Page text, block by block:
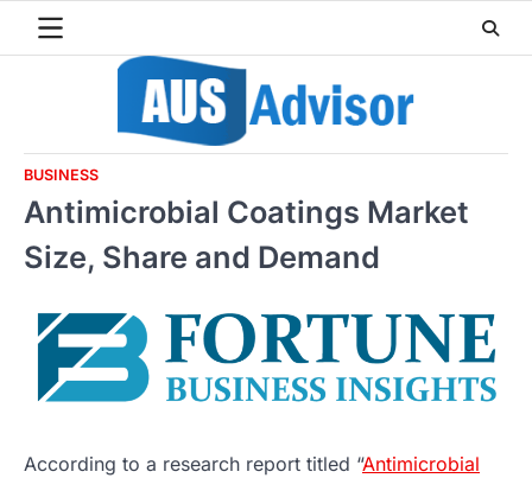
BUSINESS
Antimicrobial Coatings Market
Size, Share and Demand
According to a research report titled “Antimicrobial